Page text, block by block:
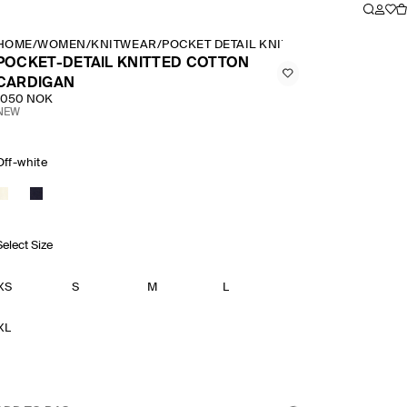
/WOMEN /KNITWEAR/POCKET DETAIL KNITTED COTTON
DETAIL KNITTED COTTON
NOK
white
Size
S M L